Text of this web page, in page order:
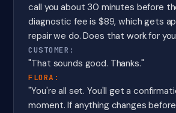
call you about 30 minutes before
diagnostic fee is $89, which gets
repair we do. Does that work for
CUSTOMER:
"That sounds good. Thanks."
FLORA:
"You're all set. You'll get a
moment. If anything changes